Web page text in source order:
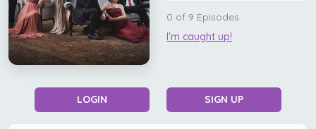
0 of 9 Episodes
I'm caught up!
LOGIN SIGN UP